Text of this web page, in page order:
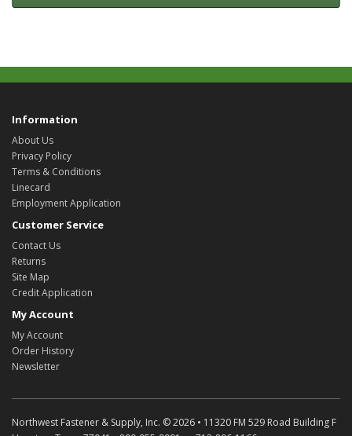
Information
About Us
Privacy Policy
Terms & Conditions
Linecard
Employment Application
Customer Service
Contact Us
Returns
Site Map
Credit Application
My Account
My Account
Order History
Newsletter
Northwest Fastener & Supply, Inc. © 2026 • 11320 FM 529 Road Building F